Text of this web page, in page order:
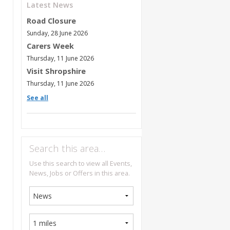
Latest News
Road Closure
Sunday, 28 June 2026
Carers Week
Thursday, 11 June 2026
Visit Shropshire
Thursday, 11 June 2026
See all
Search this area…
Use this search to view all Events,
News, Jobs or Offers in this area.